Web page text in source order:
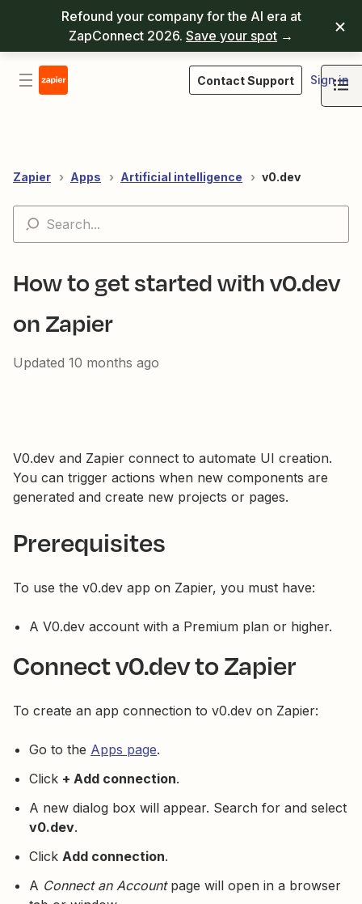
Refound your company for the AI era at
ZapConnect 2026. Save your spot →
Contact Support Sign in
Zapier Apps Artificial intelligence v0.dev
How to get started with v0.dev
on Zapier
Updated 10 months ago
V0.dev and Zapier connect to automate UI creation.
You can trigger actions when new components are
generated and create new projects or pages.
Prerequisites
To use the v0.dev app on Zapier, you must have:
A V0.dev account with a Premium plan or higher.
Connect v0.dev to Zapier
To create an app connection to v0.dev on Zapier:
Go to the Apps page.
Click + Add connection.
A new dialog box will appear. Search for and select
v0.dev.
Click Add connection.
A Connect an Accountpage will open in a browser